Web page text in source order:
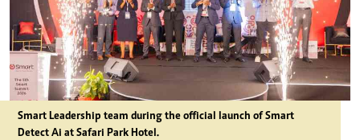
Smart Leadership team during the official launch of Smart
Detect Ai at Safari Park Hotel.